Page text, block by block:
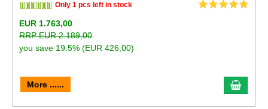
Only 1 pcs left in stock
EUR 1.763,00
RRP EUR 2.189,00
you save 19.5% (EUR 426,00)
More ......